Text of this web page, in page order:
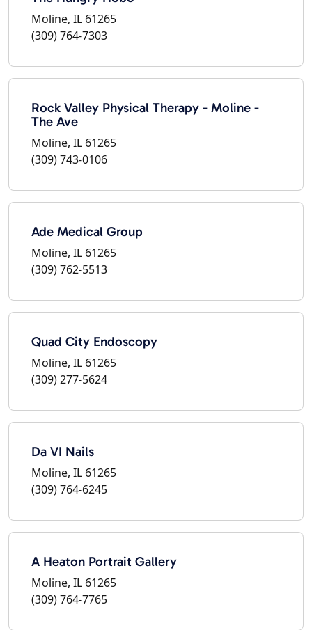
Moline, IL 61265
(309) 764-7303
Rock Valley Physical Therapy - Moline -
The Ave
Moline, IL 61265
(309) 743-0106
Ade Medical Group
Moline, IL 61265
(309) 762-5513
Quad City Endoscopy
Moline, IL 61265
(309) 277-5624
Da VI Nails
Moline, IL 61265
(309) 764-6245
A Heaton Portrait Gallery
Moline, IL 61265
(309) 764-7765